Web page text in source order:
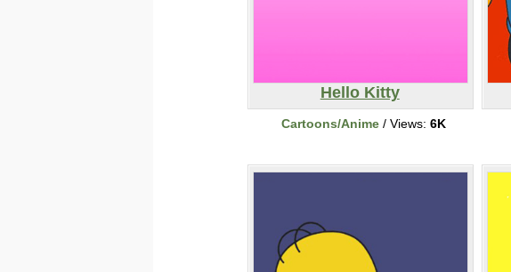
Hello Kitty
Cartoons/Anime / Views: 6K